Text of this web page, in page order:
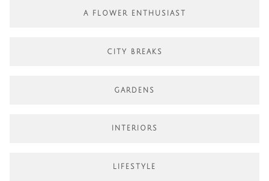
A FLOWER ENTHUSIAST
CITY BREAKS
GARDENS
INTERIORS
LIFESTYLE